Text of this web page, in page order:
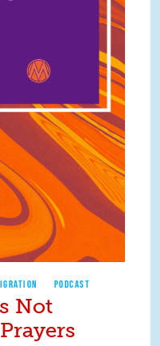
PODCAST
Not